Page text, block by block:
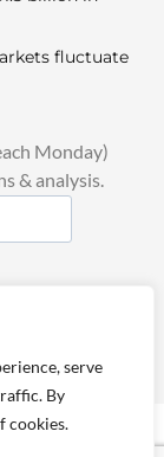
serve
By
cookies.
fluctuate
Monday)
& analysis.